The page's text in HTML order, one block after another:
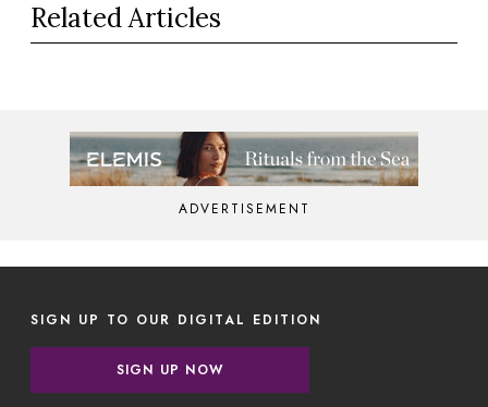
Related Articles
ADVERTISEMENT
SIGN UP TO OUR DIGITAL EDITION
SIGN UP NOW